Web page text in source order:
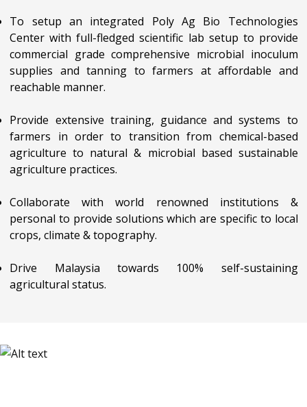
To setup an integrated Poly Ag Bio Technologies
Center with full-fledged scientific lab setup to provide
commercial grade comprehensive microbial inoculum
supplies and tanning to farmers at affordable and
reachable manner.
Provide extensive training, guidance and systems to
farmers in order to transition from chemical-based
agriculture to natural & microbial based sustainable
agriculture practices.
Collaborate with world renowned institutions &
personal to provide solutions which are specific to local
crops, climate & topography.
Drive Malaysia towards 100% self-sustaining
agricultural status.